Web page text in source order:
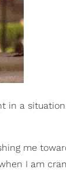
in a
me
I am